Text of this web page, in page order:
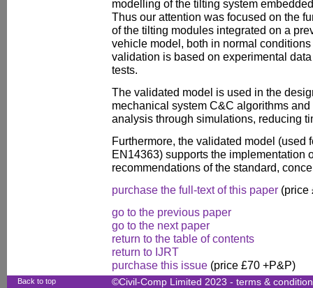
modelling of the tilting system
Thus our attention was focused on the
of the tilting modules integrated on a
vehicle model, both in normal
validation is based on experimental
tests.
The validated model is used in the
mechanical system C&C algorithms
analysis through simulations, reducing
Furthermore, the validated model (used
EN14363) supports the implementation
recommendations of the standard,
purchase the full-text of this paper (price
go to the previous paper
go to the next paper
return to the table of contents
return to IJRT
purchase this issue (price £70 +P&P)
Back to top ©Civil-Comp Limited 2023 - terms &